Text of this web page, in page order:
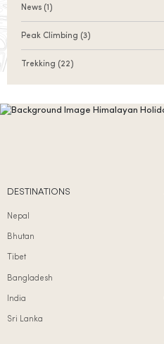
News (1)
Peak Climbing (3)
Trekking (22)
DESTINATIONS
Nepal
Bhutan
Tibet
Bangladesh
India
Sri Lanka